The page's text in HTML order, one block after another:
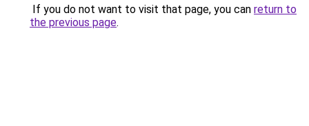
If you do not want to visit that page, you can return to
the previous page.